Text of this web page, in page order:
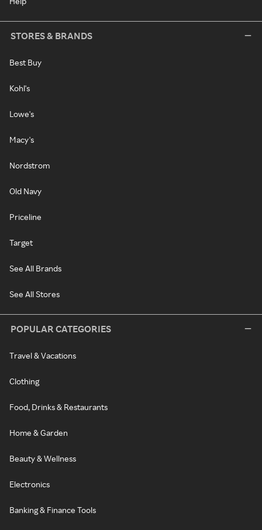
STORES & BRANDS
Best Buy
Kohl's
Lowe's
Macy's
Nordstrom
Old Navy
Priceline
Target
See All Brands
See All Stores
POPULAR CATEGORIES
Travel & Vacations
Clothing
Food, Drinks & Restaurants
Home & Garden
Beauty & Wellness
Electronics
Banking & Finance Tools